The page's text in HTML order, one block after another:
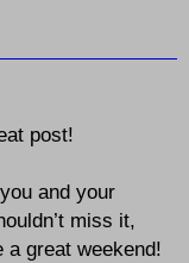
post!
and your
miss it,
a great weekend!